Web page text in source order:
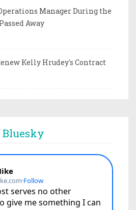
Manager During the
Away
Kelly Hrudey's Contract